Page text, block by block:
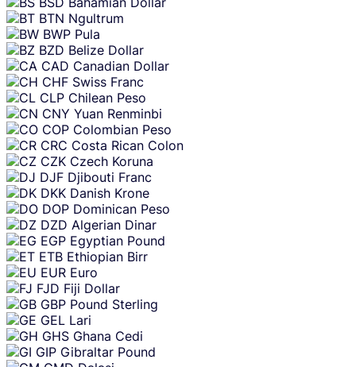
BTN Ngultrum
BWP Pula
BZD Belize Dollar
CAD Canadian Dollar
CHF Swiss Franc
CLP Chilean Peso
CNY Yuan Renminbi
COP Colombian Peso
CRC Costa Rican Colon
CZK Czech Koruna
DJF Djibouti Franc
DKK Danish Krone
DOP Dominican Peso
DZD Algerian Dinar
EGP Egyptian Pound
ETB Ethiopian Birr
EUR Euro
FJD Fiji Dollar
GBP Pound Sterling
GEL Lari
GHS Ghana Cedi
GIP Gibraltar Pound